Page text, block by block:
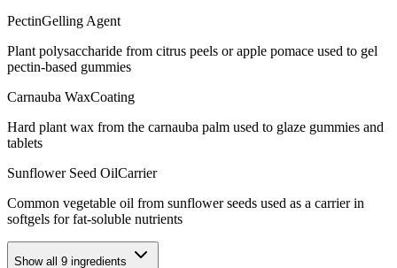
PectinGelling Agent
Plant polysaccharide from citrus peels or apple pomace used to gel
pectin-based gummies
Carnauba WaxCoating
Hard plant wax from the carnauba palm used to glaze gummies and
tablets
Sunflower Seed OilCarrier
Common vegetable oil from sunflower seeds used as a carrier in
softgels for fat-soluble nutrients
Show all 9 ingredients